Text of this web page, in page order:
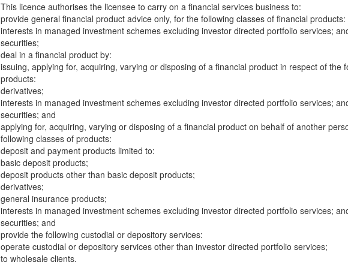
This licence authorises the licensee to carry on a financial services business to:
provide general financial product advice only, for the following classes of financial products:
interests in managed investment schemes excluding investor directed portfolio services;
securities;
deal in a financial product by:
issuing, applying for, acquiring, varying or disposing of a financial product in respect of the
products:
derivatives;
interests in managed investment schemes excluding investor directed portfolio services;
securities; and
applying for, acquiring, varying or disposing of a financial product on behalf of another
following classes of products:
deposit and payment products limited to:
basic deposit products;
deposit products other than basic deposit products;
derivatives;
general insurance products;
interests in managed investment schemes excluding investor directed portfolio services;
securities; and
provide the following custodial or depository services:
operate custodial or depository services other than investor directed portfolio services;
to wholesale clients.